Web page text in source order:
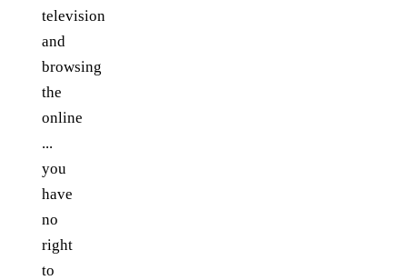
television
and
browsing
the
online
...
you
have
no
right
to